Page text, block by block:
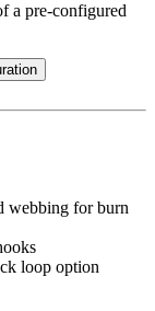
a pre-configured
for burn
loop option